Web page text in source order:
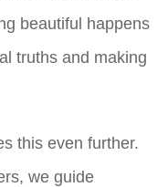
beautiful happens
truths and making
this even further.
we guide